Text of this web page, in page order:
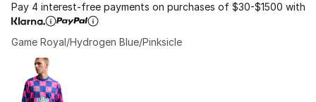
Pay 4 interest-free payments on purchases of $30-$1500 with
Game Royal/Hydrogen Blue/Pinksicle
Page 1 of 1 displaying 1 to 1 of 1 colors
Please select a style